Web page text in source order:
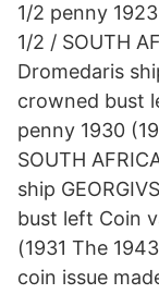
1/2 penny
1/2 / SOUTH
Dromedaris
crowned bust
penny 1930
SOUTH
ship
bust left Coin
(1931 The
coin issue